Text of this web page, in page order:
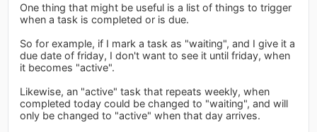
One thing that might be useful is a list of things to trigger
when a task is completed or is due.
So for example, if I mark a task as "waiting", and I give it a
due date of friday, I don't want to see it until friday, when
it becomes "active".
Likewise, an "active" task that repeats weekly, when
completed today could be changed to "waiting", and will
only be changed to "active" when that day arrives.